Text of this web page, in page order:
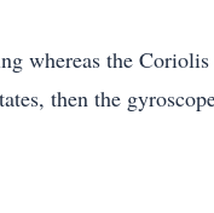
whereas the
then the